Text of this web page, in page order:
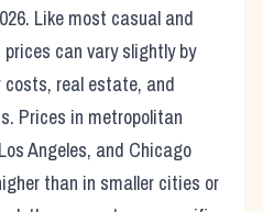
. Like most casual and
can vary slightly by
real estate, and
Prices in metropolitan
Angeles, and Chicago
than in smaller cities or